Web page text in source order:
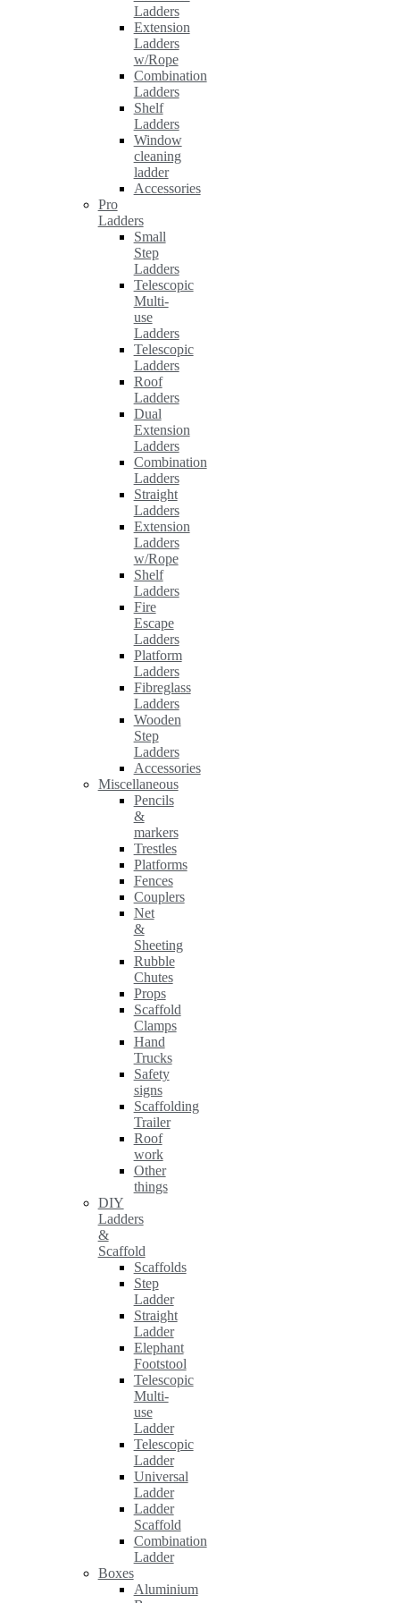
Ladders
Extension
Ladders
w/Rope
Combination
Ladders
Shelf
Ladders
Window
cleaning
ladder
Accessories
Pro
Ladders
Small
Step
Ladders
Telescopic
Multi-
use
Ladders
Telescopic
Ladders
Roof
Ladders
Dual
Extension
Ladders
Combination
Ladders
Straight
Ladders
Extension
Ladders
w/Rope
Shelf
Ladders
Fire
Escape
Ladders
Platform
Ladders
Fibreglass
Ladders
Wooden
Step
Ladders
Accessories
Miscellaneous
Pencils
&
markers
Trestles
Platforms
Fences
Couplers
Net
&
Sheeting
Rubble
Chutes
Props
Scaffold
Clamps
Hand
Trucks
Safety
signs
Scaffolding
Trailer
Roof
work
Other
things
DIY
Ladders
&
Scaffold
Scaffolds
Step
Ladder
Straight
Ladder
Elephant
Footstool
Telescopic
Multi-
use
Ladder
Telescopic
Ladder
Universal
Ladder
Ladder
Scaffold
Combination
Ladder
Boxes
Aluminium